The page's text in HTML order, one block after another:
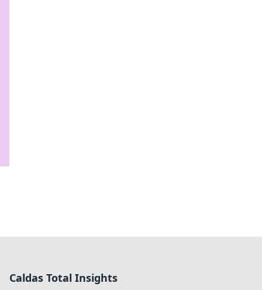
Caldas Total Insights